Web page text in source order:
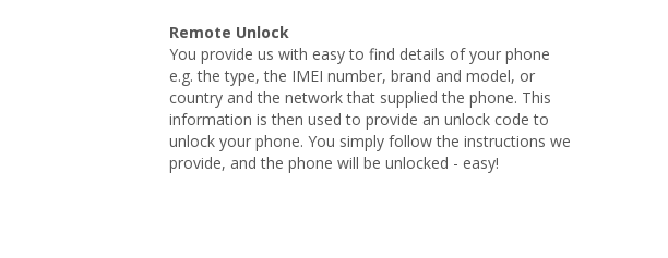
Remote Unlock
You provide us with easy to find details of your phone
e.g. the type, the IMEI number, brand and model, or
country and the network that supplied the phone. This
information is then used to provide an unlock code to
unlock your phone. You simply follow the instructions we
provide, and the phone will be unlocked - easy!